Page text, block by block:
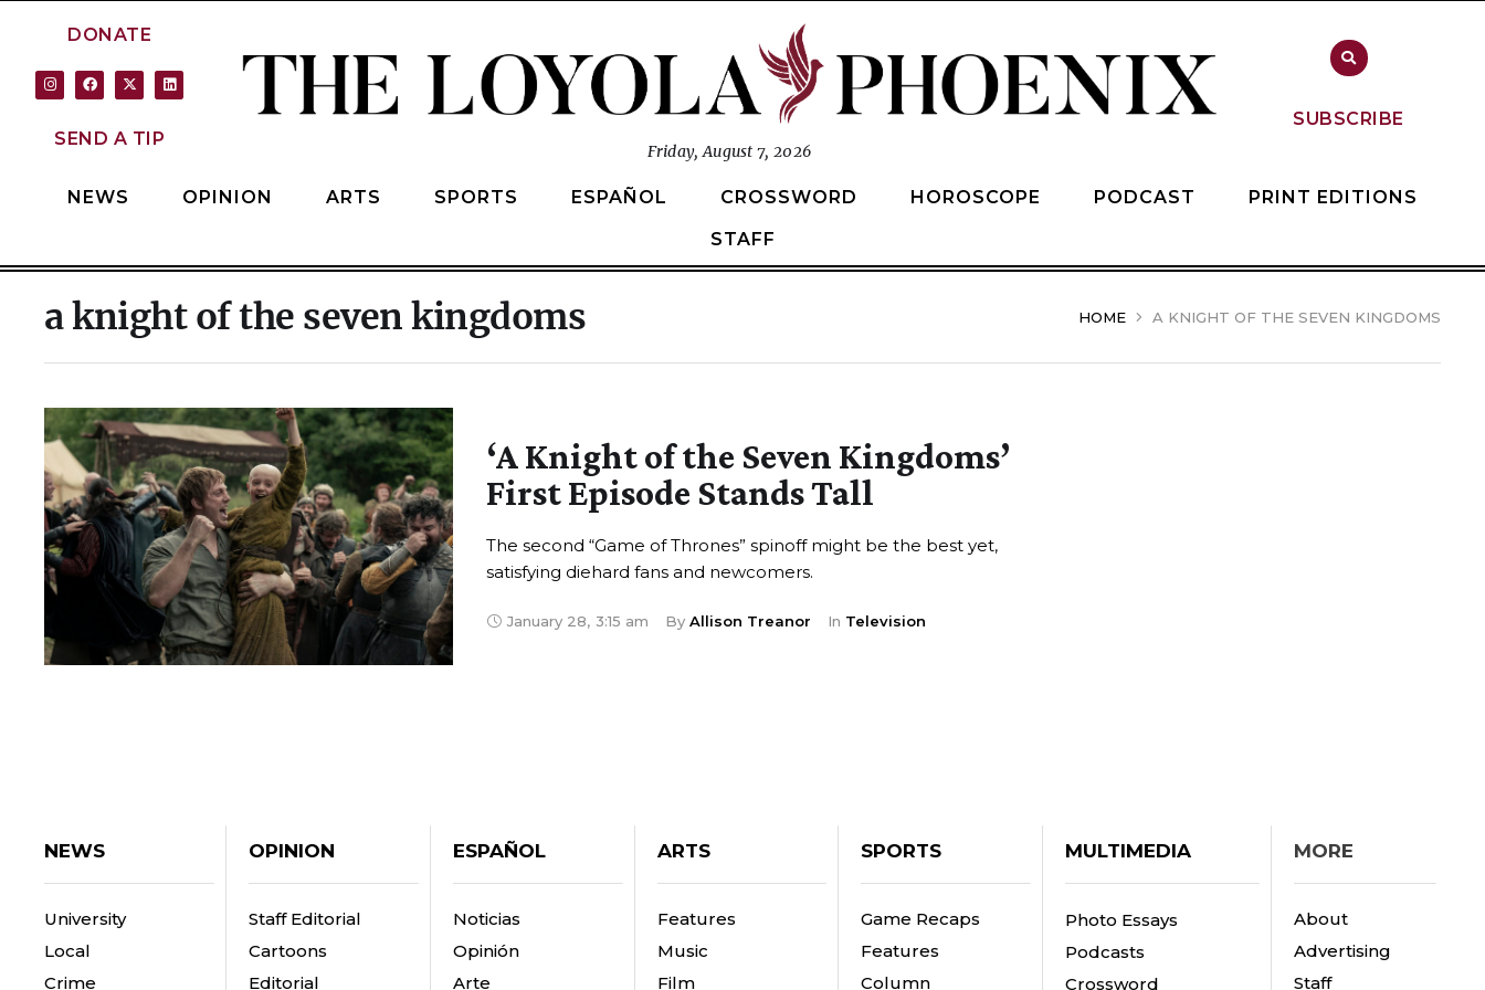
DONATE
SEND A TIP
Friday, August 7, 2026
SUBSCRIBE
NEWS OPINION ARTS SPORTS ESPAÑOL CROSSWORD HOROSCOPE PODCAST
PRINT EDITIONS
STAFF
a knight of the seven kingdoms HOME A KNIGHT OF THE SEVEN KINGDOMS
‘A Knight of the Seven Kingdoms’
First Episode Stands Tall
The second “Game of Thrones” spinoff might be the best yet,
satisfying diehard fans and newcomers.
January 28, 3:15 am By Allison Treanor In Television
NEWS
University
Local
Crime
OPINION
Staff Editorial
Cartoons
Editorial
ESPAÑOL
Noticias
Opinión
Arte
ARTS
Features
Music
Film
SPORTS
Game Recaps
Features
Column
MULTIMEDIA
Photo Essays
Podcasts
Crossword
MORE
About
Advertising
Staff